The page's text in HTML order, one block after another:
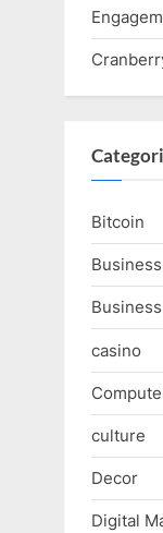
Bitcoin
Business
Business
casino
culture
Decor
Digital